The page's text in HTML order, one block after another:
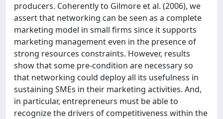
producers. Coherently to Gilmore et al. (2006), we
assert that networking can be seen as a complete
marketing model in small firms since it supports
marketing management even in the presence of
strong resources constraints. However, results
show that some pre-condition are necessary so
that networking could deploy all its usefulness in
sustaining SMEs in their marketing activities. And,
in particular, entrepreneurs must be able to
recognize the drivers of competitiveness within the